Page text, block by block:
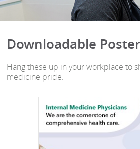
Downloadable
Hang these up in your workplace to
medicine pride.